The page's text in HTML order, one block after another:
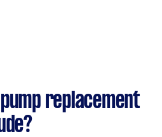
replacement